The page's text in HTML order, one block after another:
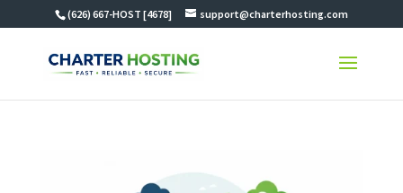
(626) 667-HOST [4678] support@charterhosting.com